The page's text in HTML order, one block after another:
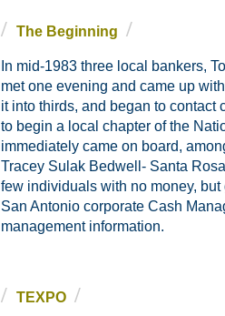
The Beginning
In mid-1983 three local bankers,
met one evening and came up
it into thirds, and began to contact
to begin a local chapter of the
immediately came on board,
Tracey Sulak Bedwell- Santa
few individuals with no money,
San Antonio corporate Cash
management information.
TEXPO